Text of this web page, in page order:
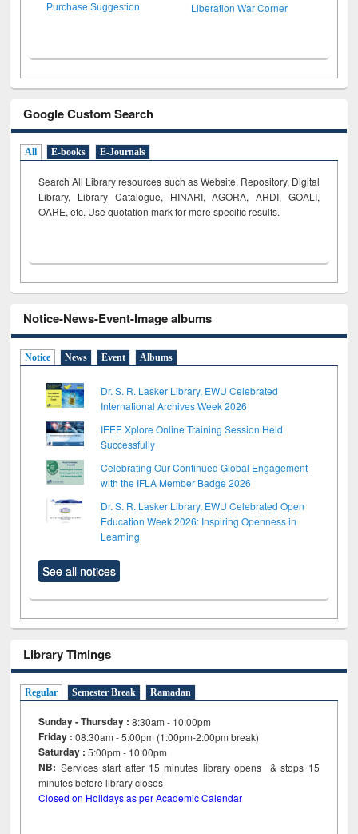
Purchase Suggestion Liberation War Corner
Google Custom Search
All E-books E-Journals
Search All Library resources such as Website, Repository, Digital
Library, Library Catalogue, HINARI, AGORA, ARDI, GOALI,
OARE, etc. Use quotation mark for more specific results.
Notice-News-Event-Image albums
Notice News Event Albums
Dr. S. R. Lasker Library, EWU Celebrated
International Archives Week 2026
IEEE Xplore Online Training Session Held
Successfully
Celebrating Our Continued Global Engagement
with the IFLA Member Badge 2026
Dr. S. R. Lasker Library, EWU Celebrated Open
Education Week 2026: Inspiring Openness in
Learning
See all notices
Library Timings
Regular Semester Break Ramadan
Sunday - Thursday : 8:30am - 10:00pm
Friday :08:30am - 5:00pm (1:00pm-2:00pm break)
Saturday : 5:00pm - 10:00pm
NB: Services start after 15minutes library opens & stops 15
minutes before library closes
Closed on Holidays as per Academic Calendar